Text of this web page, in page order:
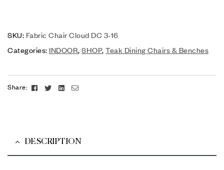
SKU: Fabric Chair Cloud DC 3-16
Categories: INDOOR, SHOP, Teak Dining Chairs & Benches
Share: FacebookTwitterLinkedin
Email
DESCRIPTION